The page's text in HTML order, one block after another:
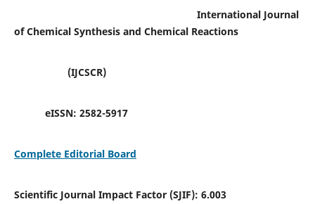
International Journal
of Chemical Synthesis and Chemical Reactions
(IJCSCR)
eISSN: 2582-5917
Complete Editorial Board
Scientific Journal Impact Factor (SJIF): 6.003